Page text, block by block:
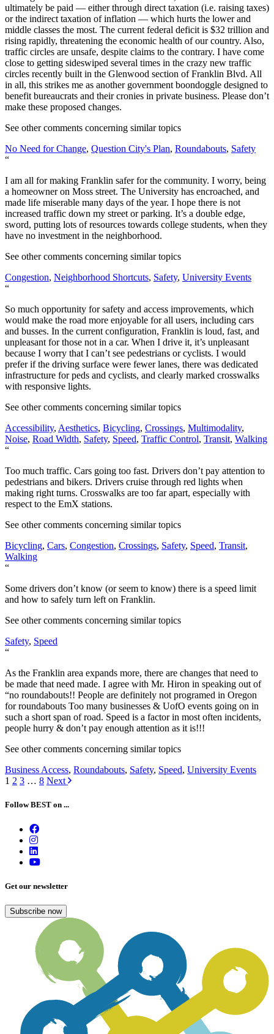
ultimately be paid — either through direct taxation (i.e. raising taxes)
or the indirect taxation of inflation — which hurts the lower and
middle classes the most. The current federal deficit is $32 trillion and
rising rapidly, threatening the economic health of our country. Also,
traffic circles are unsafe, despite claims to the contrary. I have come
close to getting sideswiped several times in the crazy new traffic
circles recently built in the Glenwood section of Franklin Blvd. All
in all, this strikes me as another government boondoggle designed to
benefit bureaucrats and their cronies in private business. Please don’t
make these proposed changes.
See other comments concerning similar topics
No Need for Change, Question City's Plan, Roundabouts, Safety
“
I am all for making Franklin safer for the community. I worry, being
a homeowner on Moss street. The University has encroached, and
made life miserable many days of the year. I hope there is not
increased traffic down my street or parking. It’s a double edge,
sword, putting lots of resources towards college students, when they
have no investment in the neighborhood.
See other comments concerning similar topics
Congestion, Neighborhood Shortcuts, Safety, University Events
“
So much opportunity for safety and access improvements, which
would make the road more enjoyable for all users, including cars
and busses. In the current configuration, Franklin is loud, fast, and
unpleasant for those not in a car. When I drive it, it’s unpleasant
because I worry that I can’t see pedestrians or cyclists. I would
prefer if the driving surface were fewer lanes, there was dedicated
infrastructure for peds and cyclists, and clearly marked crosswalks
with responsive lights.
See other comments concerning similar topics
Accessibility, Aesthetics, Bicycling, Crossings, Multimodality,
Noise, Road Width, Safety, Speed, Traffic Control, Transit, Walking
“
Too much traffic. Cars going too fast. Drivers don’t pay attention to
pedestrians and bikers. Drivers cruise through red lights when
making right turns. Crosswalks are too far apart, especially with
respect to the EmX stations.
See other comments concerning similar topics
Bicycling, Cars, Congestion, Crossings, Safety, Speed, Transit,
Walking
“
Some drivers don’t know (or seem to know) there is a speed limit
and how to safely turn left on Franklin.
See other comments concerning similar topics
Safety, Speed
“
As the Franklin area expands more, there are changes that need to
be made that need made. I agree with Mr. Hiron in speaking out of
“no roundabouts!! People are definitely not programed in Oregon
for roundabouts Too many businesses & UofO events going on in
such a short span of road. Speed is a factor in most often incidents,
people hurry & don’t pay enough attention as it is!!!
See other comments concerning similar topics
Business Access, Roundabouts, Safety, Speed, University Events
Posts
navigation
1 2 3 … 8 Next
Follow BEST on ...
Get our newsletter
Subscribe now